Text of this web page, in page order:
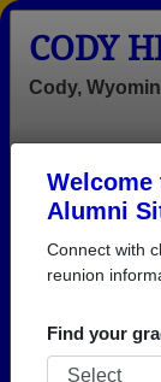
Welcome
Alumni
Connect with
reunion
Find your
CODY
Cody,
Menu